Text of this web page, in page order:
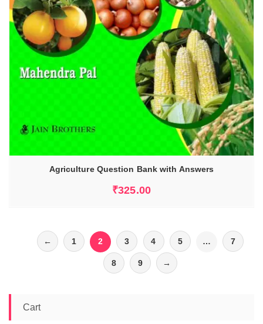
Agriculture Question Bank with Answers
₹325.00
← 1 2 3 4 5 … 7
8 9 →
Cart